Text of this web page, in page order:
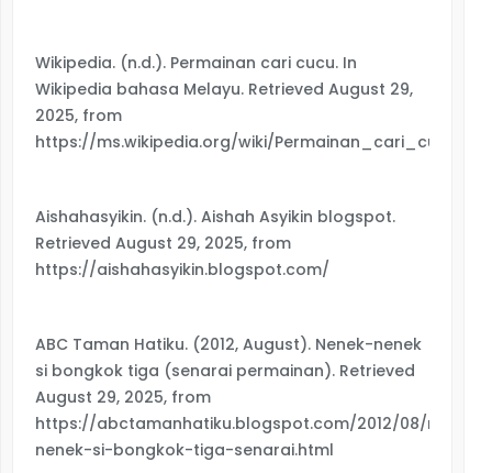
Wikipedia. (n.d.). Permainan cari cucu. In
Wikipedia bahasa Melayu. Retrieved August 29,
2025, from
https://ms.wikipedia.org/wiki/Permainan_cari_cucu
Aishahasyikin. (n.d.). Aishah Asyikin blogspot.
Retrieved August 29, 2025, from
https://aishahasyikin.blogspot.com/
ABC Taman Hatiku. (2012, August). Nenek-nenek
si bongkok tiga (senarai permainan). Retrieved
August 29, 2025, from
https://abctamanhatiku.blogspot.com/2012/08/nenek-
nenek-si-bongkok-tiga-senarai.html